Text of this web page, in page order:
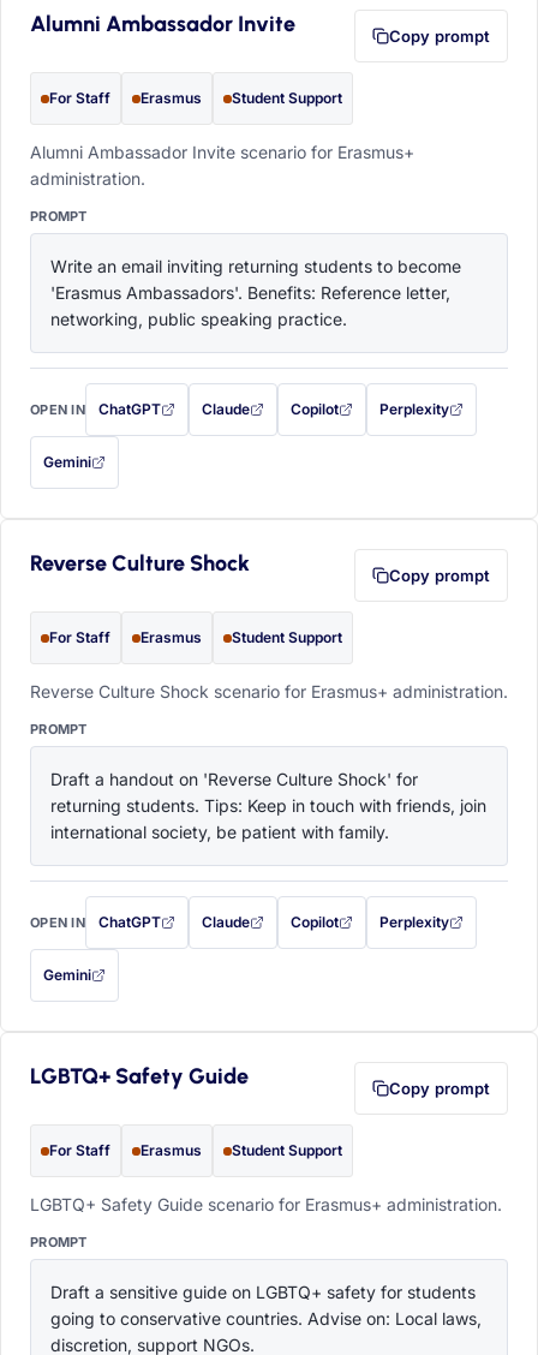
Alumni Ambassador Invite Copy prompt
For Staff Erasmus Student Support
Alumni Ambassador Invite scenario for Erasmus+
administration.
PROMPT
Write an email inviting returning students to become
'Erasmus Ambassadors'. Benefits: Reference letter,
networking, public speaking practice.
OPEN IN ChatGPT
with this prompt filled in (opens in a new tab)
Claude
with this prompt filled in (opens in a new tab)
Copilot
with this prompt filled in (opens in a
Perplexity
with this prompt filled
Gemini
— this prompt will be copied to your clipboard first (opens in a new tab)
Reverse Culture Shock Copy prompt
For Staff Erasmus Student Support
Reverse Culture Shock scenario for Erasmus+ administration.
PROMPT
Draft a handout on 'Reverse Culture Shock' for
returning students. Tips: Keep in touch with friends, join
international society, be patient with family.
OPEN IN ChatGPT
with this prompt filled in (opens in a new tab)
Claude
with this prompt filled in (opens in a new tab)
Copilot
with this prompt filled in (opens in a
Perplexity
with this prompt filled
Gemini
— this prompt will be copied to your clipboard first (opens in a new tab)
LGBTQ+ Safety Guide Copy prompt
For Staff Erasmus Student Support
LGBTQ+ Safety Guide scenario for Erasmus+ administration.
PROMPT
Draft a sensitive guide on LGBTQ+ safety for students
going to conservative countries. Advise on: Local laws,
discretion, support NGOs.